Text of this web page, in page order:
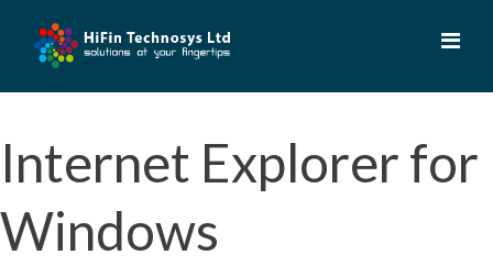
Internet Explorer for
Windows